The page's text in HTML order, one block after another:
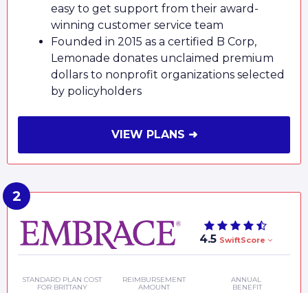
easy to get support from their award-
winning customer service team
Founded in 2015 as a certified B Corp,
Lemonade donates unclaimed premium
dollars to nonprofit organizations selected
by policyholders
VIEW PLANS ➜
4.5 SwiftScore
STANDARD PLAN COST
FOR BRITTANY
REIMBURSEMENT
AMOUNT
ANNUAL
BENEFIT